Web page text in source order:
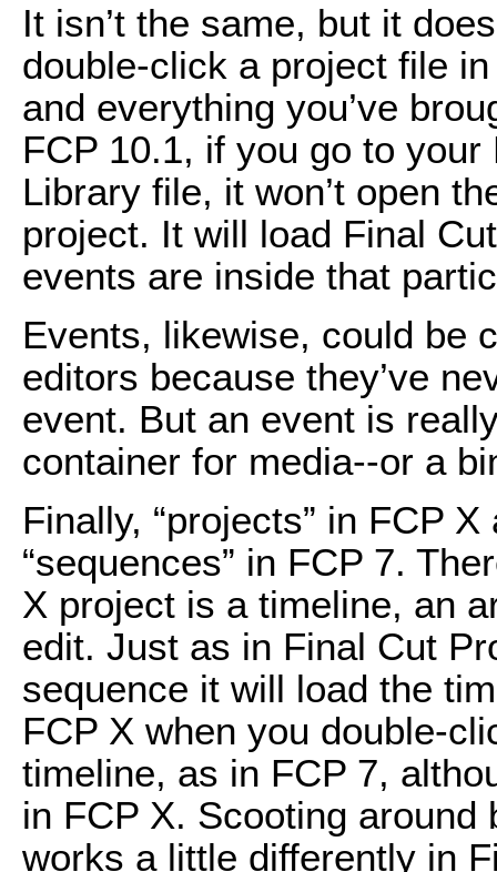
It isn’t the same, but it
double-click a project file
and everything you’ve
FCP 10.1, if you go to
Library file, it won’t open
project. It will load Final
events are inside that
Events, likewise, could be
editors because they’ve
event. But an event is
container for media--or a
Finally, “projects” in FCP
“sequences” in FCP 7.
X project is a timeline, an
edit. Just as in Final Cut
sequence it will load the
FCP X when you double-
timeline, as in FCP 7,
in FCP X. Scooting
works a little differently in